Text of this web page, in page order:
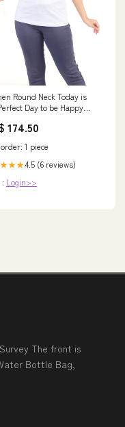
Round Neck Today is
Day to be Happy
174.50
1 piece
4.5 (6 reviews)
Login>>
The front is
Bottle Bag,